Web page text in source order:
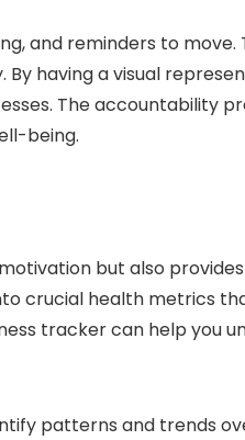
and reminders to move.
having a visual
The accountability
being.
but also
crucial health metrics
tracker can help you
patterns and trends